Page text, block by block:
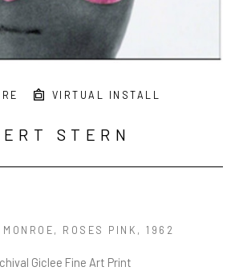
VIRTUAL INSTALL
STERN
ROSES PINK , 1962
Giclee Fine Art Print